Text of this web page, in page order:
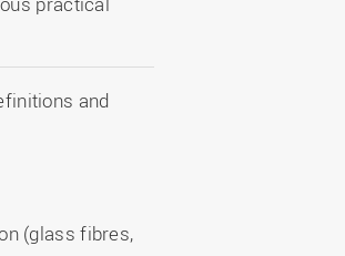
and
(glass fibres,